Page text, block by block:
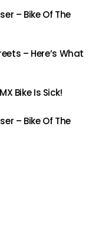
– Bike Of The
– Here’s What
Bike Is Sick!
– Bike Of The